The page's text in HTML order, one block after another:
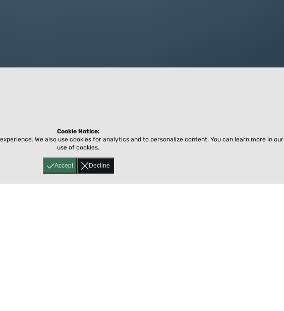
Accept Decline
Cookie Notice:
We also use cookies for analytics and to personalize content. You can learn more in our
use of cookies.